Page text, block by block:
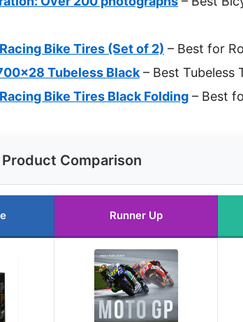
Bike Tires (Set of 2) – Best for
Tubeless Black – Best Tubeless
Bike Tires Black Folding – Best
Product Comparison
Runner Up